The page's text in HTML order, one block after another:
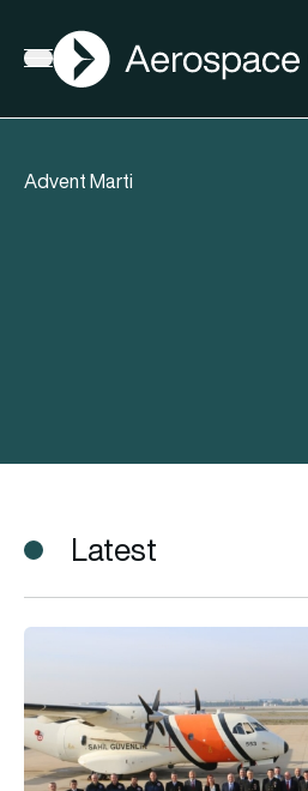
Open menu
AGN
Advent Marti
Latest
Turkish Coast Guard Command